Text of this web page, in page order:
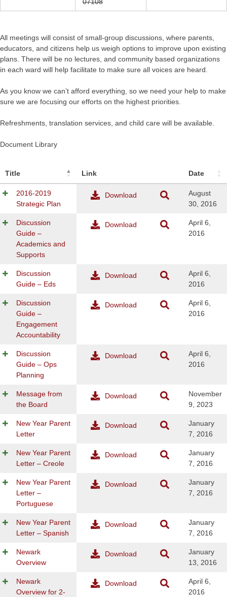
All meetings will consist of small-group discussions, where parents,
educators, and citizens help us weigh options to improve upon existing
plans. There will be no lectures, and community based organizations
in each ward will help facilitate to make sure all voices are heard.
As you know we can’t afford everything, so we need your help to make
sure we are focusing our efforts on the highest priorities.
Refreshments, translation services, and child care will be available.
Document Library
Title Link Date
2016-2019
Strategic Plan
Download
August
30, 2016
Discussion
Guide –
Academics and
Supports
Download
April 6,
2016
Discussion
Guide – Eds
Download
April 6,
2016
Discussion
Guide –
Engagement
Accountability
Download
April 6,
2016
Discussion
Guide – Ops
Planning
Download
April 6,
2016
Message from
the Board
Download
November
9, 2023
New Year Parent
Letter
Download
January
7, 2016
New Year Parent
Letter – Creole
Download
January
7, 2016
New Year Parent
Letter –
Portuguese
Download
January
7, 2016
New Year Parent
Letter – Spanish
Download
January
7, 2016
Newark
Overview
Download
January
13, 2016
Newark
Overview for 2-
Download
April 6,
2016